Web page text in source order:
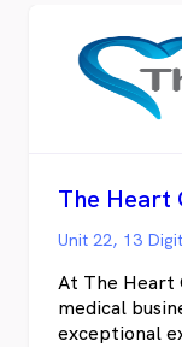
The Heart
At The Heart
medical
exceptional